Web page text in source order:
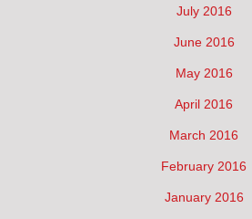
July 2016
June 2016
May 2016
April 2016
March 2016
February 2016
January 2016